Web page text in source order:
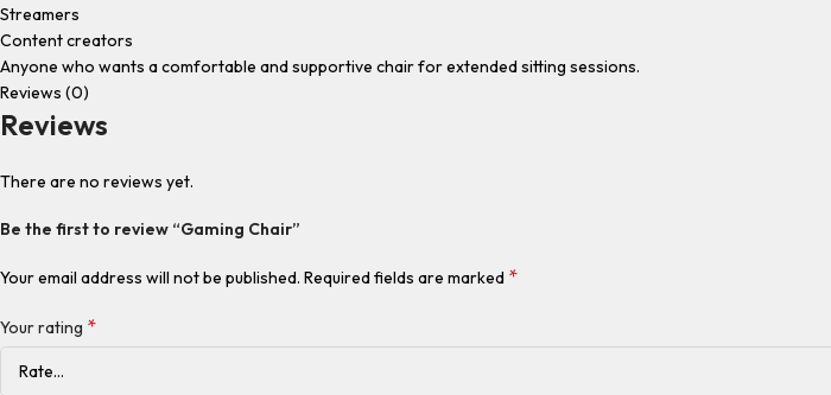
Streamers
Content creators
Anyone who wants a comfortable and supportive chair for extended sitting sessions.
Reviews (0)
Reviews
There are no reviews yet.
Be the first to review “Gaming Chair”
Your email address will not be published. Required fields are marked *
Your rating *